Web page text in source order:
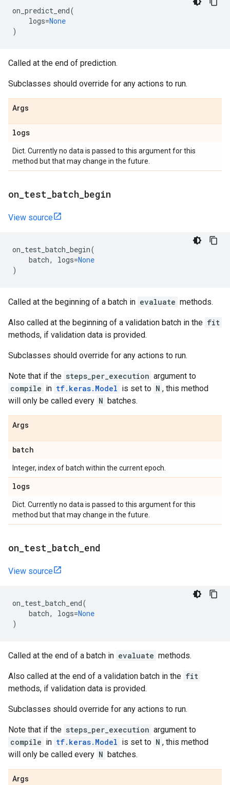
on_predict_end(
logs=None
)
Called at the end of prediction.
Subclasses should override for any actions to run.
Args
logs
Dict. Currently no data is passed to this argument for this
method but that may change in the future.
on test batch begin
View source
on_test_batch_begin(
batch, logs=None
)
Called at the beginning of a batch in evaluate methods.
Also called at the beginning of a validation batch in the fit
methods, if validation data is provided.
Subclasses should override for any actions to run.
Note that if the steps_per_execution argument to
compile in tf.keras.Model is set to N , this method
will only be called every N batches.
Args
batch
Integer, index of batch within the current epoch.
logs
Dict. Currently no data is passed to this argument for this
method but that may change in the future.
on test batch end
View source
on_test_batch_end(
batch, logs=None
)
Called at the end of a batch in evaluate methods.
Also called at the end of a validation batch in the fit
methods, if validation data is provided.
Subclasses should override for any actions to run.
Note that if the steps_per_execution argument to
compile in tf.keras.Model is set to N , this method
will only be called every N batches.
Args